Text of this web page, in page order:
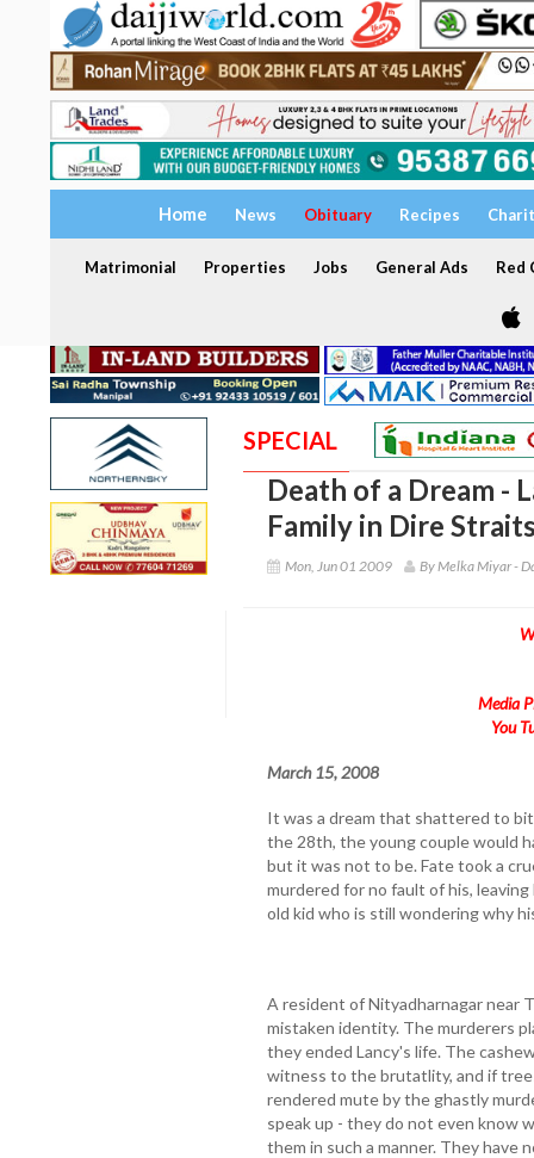
Home News Obituary Recipes
Matrimonial Properties Jobs General Ads Red
SPECIAL
Death of a Dream -
Family in Dire
Mon, Jun 01 2009 By Melka Miyar -
Media
You
March 15, 2008
It was a dream that shattered to
the 28th, the young couple would
but it was not to be. Fate took a
murdered for no fault of his,
old kid who is still wondering why
A resident of Nityadharnagar near
mistaken identity. The murderers
they ended Lancy's life. The
witness to the brutatlity, and if
rendered mute by the ghastly
speak up - they do not even know
them in such a manner. They have